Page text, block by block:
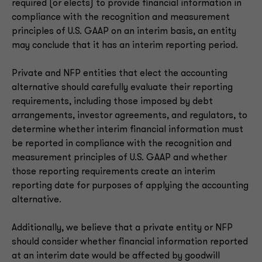
required (or elects) to provide financial information in
compliance with the recognition and measurement
principles of U.S. GAAP on an interim basis, an entity
may conclude that it has an interim reporting period.
Private and NFP entities that elect the accounting
alternative should carefully evaluate their reporting
requirements, including those imposed by debt
arrangements, investor agreements, and regulators, to
determine whether interim financial information must
be reported in compliance with the recognition and
measurement principles of U.S. GAAP and whether
those reporting requirements create an interim
reporting date for purposes of applying the accounting
alternative.
Additionally, we believe that a private entity or NFP
should consider whether financial information reported
at an interim date would be affected by goodwill